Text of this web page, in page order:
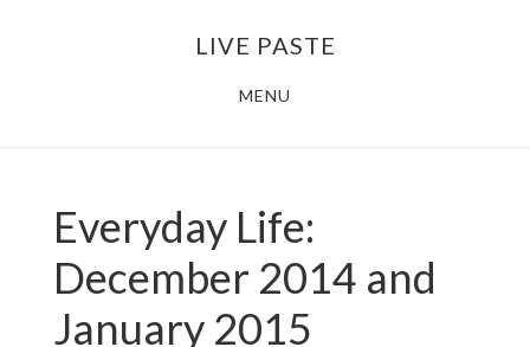
LIVE PASTE
MENU
Everyday Life:
December 2014 and
January 2015